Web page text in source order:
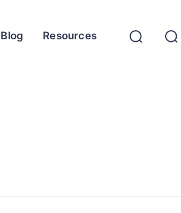
Blog Resources